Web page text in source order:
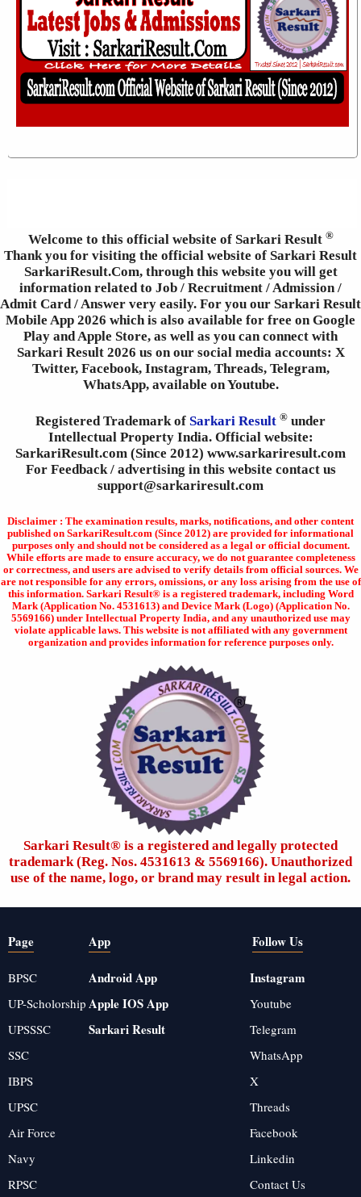
Welcome to this official website of Sarkari Result ®
Thank you for visiting the official website of Sarkari Result
SarkariResult.Com, through this website you will get
information related to Job / Recruitment / Admission /
Admit Card / Answer very easily. For you our Sarkari Result
Mobile App 2026 which is also available for free on Google
Play and Apple Store, as well as you can connect with
Sarkari Result 2026 us on our social media accounts: X
Twitter, Facebook, Instagram, Threads, Telegram,
WhatsApp, available on Youtube.
Registered Trademark of Sarkari Result ® under
Intellectual Property India. Official website:
SarkariResult.com (Since 2012) www.sarkariresult.com
For Feedback / advertising in this website contact us
support@sarkariresult.com
Disclaimer : The examination results, marks, notifications, and other content
published on SarkariResult.com (Since 2012) are provided for informational
purposes only and should not be considered as a legal or official document.
While efforts are made to ensure accuracy, we do not guarantee completeness
or correctness, and users are advised to verify details from official sources. We
are not responsible for any errors, omissions, or any loss arising from the use of
this information. Sarkari Result® is a registered trademark, including Word
Mark (Application No. 4531613) and Device Mark (Logo) (Application No.
5569166) under Intellectual Property India, and any unauthorized use may
violate applicable laws. This website is not affiliated with any government
organization and provides information for reference purposes only.
Sarkari Result®️ is a registered and legally protected
trademark (Reg. Nos. 4531613 & 5569166). Unauthorized
use of the name, logo, or brand may result in legal action.
Page
BPSC
UP-Scholorship
UPSSSC
SSC
IBPS
UPSC
Air Force
Navy
RPSC
App
Android App
Apple IOS App
Sarkari Result
Follow Us
Instagram
Youtube
Telegram
WhatsApp
X
Threads
Facebook
Linkedin
Contact Us